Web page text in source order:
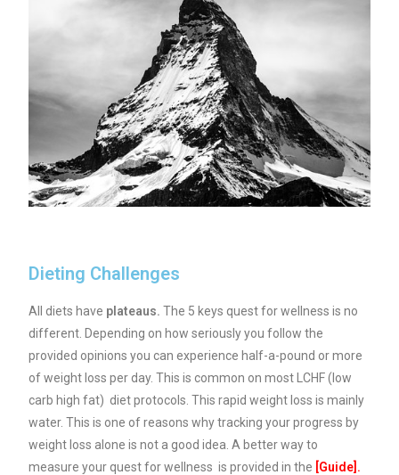
Dieting Challenges
All diets have plateaus. The 5 keys quest for wellness is no
different. Depending on how seriously you follow the
provided opinions you can experience half-a-pound or more
of weight loss per day. This is common on most LCHF (low
carb high fat) diet protocols. This rapid weight loss is mainly
water. This is one of reasons why tracking your progress by
weight loss alone is not a good idea. A better way to
measure your quest for wellness is provided in the [Guide].